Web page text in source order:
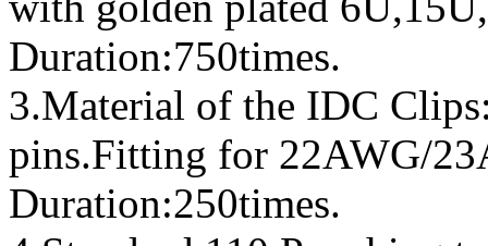
Duration:750times.
3.Material of the IDC
pins.Fitting for 22AWG/
Duration:250times.